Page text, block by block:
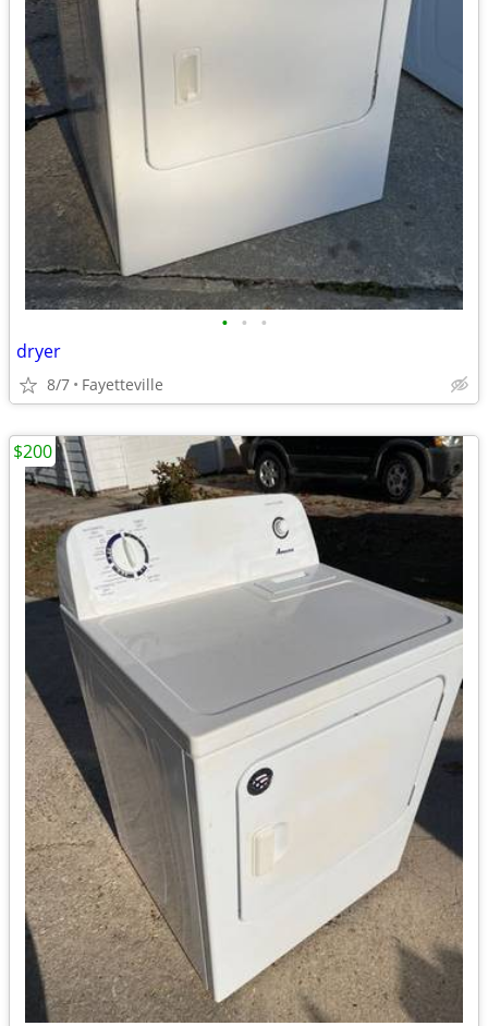
• • •
dryer
8/7 Fayetteville
$200